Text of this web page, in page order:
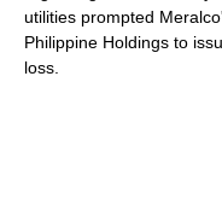
utilities prompted
Philippine Holdings to
loss.